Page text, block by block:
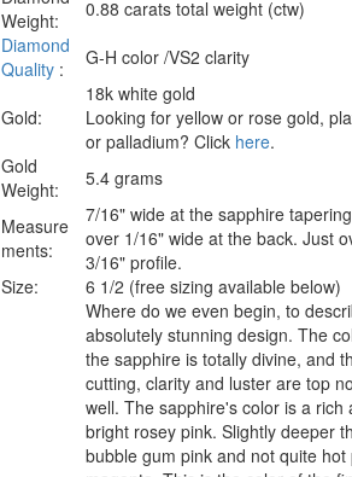
Weight:
0.88 carats total weight (ctw)
Diamond
Quality : G-H color /VS2 clarity
Gold:
18k white gold
Looking for yellow or rose gold,
or palladium? Click here.
Gold
Weight:
5.4 grams
Measure
ments:
7/16" wide at the sapphire
over 1/16" wide at the back. Just
3/16" profile.
Size:
6 1/2 (free sizing available below)
Where do we even begin, to
absolutely stunning design. The
the sapphire is totally divine, and
cutting, clarity and luster are top
well. The sapphire's color is a rich
bright rosey pink. Slightly deeper
bubble gum pink and not quite hot